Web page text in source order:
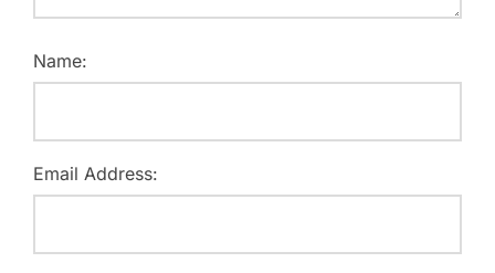
Name:
Email Address: